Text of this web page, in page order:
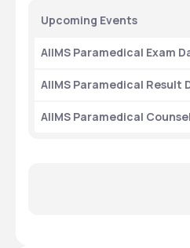
Upcoming Events
AIIMS Paramedical Exam
AIIMS Paramedical Result
AIIMS Paramedical